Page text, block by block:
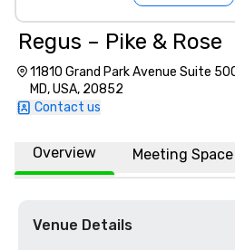
Regus – Pike & Rose
11810 Grand Park Avenue Suite
MD, USA, 20852
Contact us
Overview Meeting Space
Venue Details